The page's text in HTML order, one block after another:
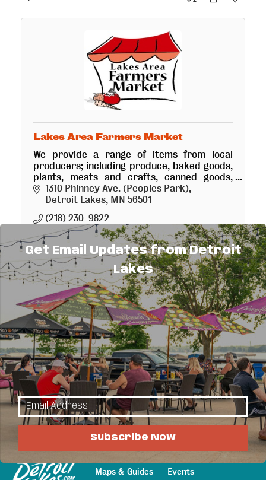
Lakes Area Farmers Market
We provide a range of items from local
producers; including produce, baked goods,
plants, meats and crafts, canned goods,
raspberries, strawberries and garlic.
1310 Phinney Ave. (Peoples Park)
Detroit Lakes MN 56501
(218) 230-9822
Business Directory News Releases
Events
Calendar
Hot Deals
Member To Member Deals
Job Postings
Maps & Guides
Events
Get Email Updates from Detroit
Lakes
Subscribe Now